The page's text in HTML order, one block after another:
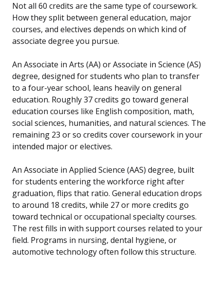
Not all 60 credits are the same type of coursework.
How they split between general education, major
courses, and electives depends on which kind of
associate degree you pursue.
An Associate in Arts (AA) or Associate in Science (AS)
degree, designed for students who plan to transfer
to a four-year school, leans heavily on general
education. Roughly 37 credits go toward general
education courses like English composition, math,
social sciences, humanities, and natural sciences. The
remaining 23 or so credits cover coursework in your
intended major or electives.
An Associate in Applied Science (AAS) degree, built
for students entering the workforce right after
graduation, flips that ratio. General education drops
to around 18 credits, while 27 or more credits go
toward technical or occupational specialty courses.
The rest fills in with support courses related to your
field. Programs in nursing, dental hygiene, or
automotive technology often follow this structure.